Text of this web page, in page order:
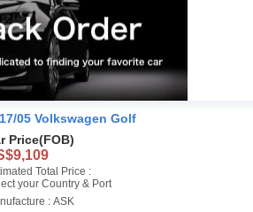
05 Volkswagen Golf
Price(FOB)
Total Price :
your Country & Port
: ASK